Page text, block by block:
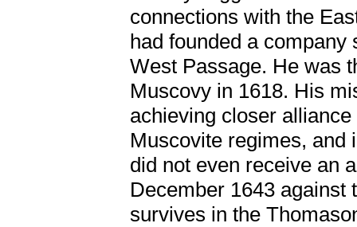
connections with the
had founded a
West Passage. He was
Muscovy in 1618. His
achieving closer
Muscovite regimes, and
did not even receive an
December 1643 against
survives in the